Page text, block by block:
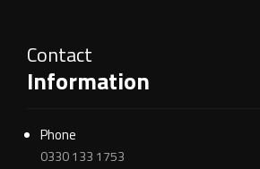
Contact
Information
Phone
0330 133 1753